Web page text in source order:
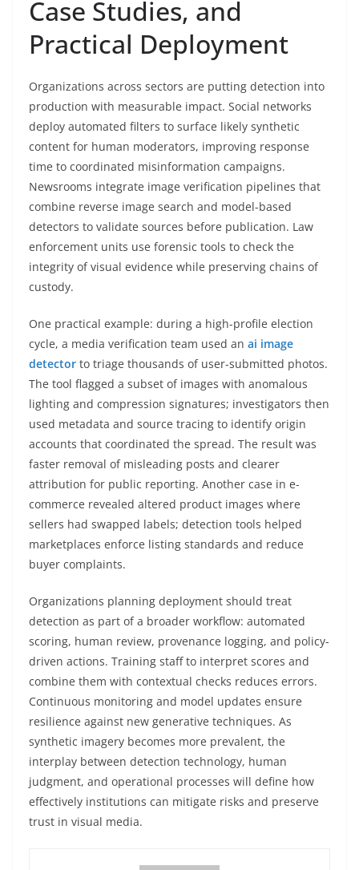
Case Studies, and
Practical Deployment
Organizations across sectors are putting detection into
production with measurable impact. Social networks
deploy automated filters to surface likely synthetic
content for human moderators, improving response
time to coordinated misinformation campaigns.
Newsrooms integrate image verification pipelines that
combine reverse image search and model-based
detectors to validate sources before publication. Law
enforcement units use forensic tools to check the
integrity of visual evidence while preserving chains of
custody.
One practical example: during a high-profile election
cycle, a media verification team used an ai image
detector to triage thousands of user-submitted photos.
The tool flagged a subset of images with anomalous
lighting and compression signatures; investigators then
used metadata and source tracing to identify origin
accounts that coordinated the spread. The result was
faster removal of misleading posts and clearer
attribution for public reporting. Another case in e-
commerce revealed altered product images where
sellers had swapped labels; detection tools helped
marketplaces enforce listing standards and reduce
buyer complaints.
Organizations planning deployment should treat
detection as part of a broader workflow: automated
scoring, human review, provenance logging, and policy-
driven actions. Training staff to interpret scores and
combine them with contextual checks reduces errors.
Continuous monitoring and model updates ensure
resilience against new generative techniques. As
synthetic imagery becomes more prevalent, the
interplay between detection technology, human
judgment, and operational processes will define how
effectively institutions can mitigate risks and preserve
trust in visual media.